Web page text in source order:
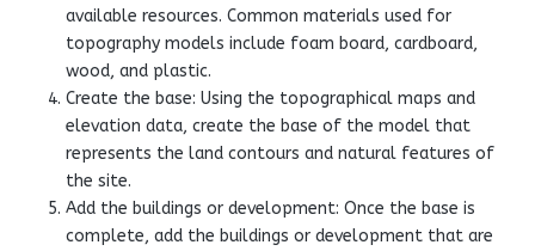
available resources. Common materials used for
topography models include foam board, cardboard,
wood, and plastic.
Create the base: Using the topographical maps and
elevation data, create the base of the model that
represents the land contours and natural features of
the site.
Add the buildings or development: Once the base is
complete, add the buildings or development that are